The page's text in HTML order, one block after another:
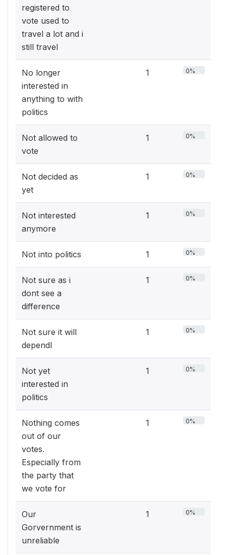
registered to
vote used to
travel a lot and i
still travel
No longer
interested in
anything to with
politics
1 0%
Not allowed to
vote
1 0%
Not decided as
yet
1 0%
Not interested
anymore
1 0%
Not into politics 1 0%
Not sure as i
dont see a
difference
1 0%
Not sure it will
dependl
1 0%
Not yet
interested in
politics
1 0%
Nothing comes
out of our
votes.
Especially from
the party that
we vote for
1 0%
Our
Gorvernment is
unreliable
1 0%